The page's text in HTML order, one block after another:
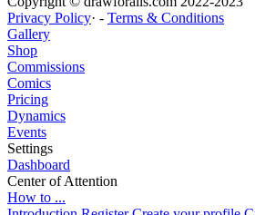
Privacy Policy· - Terms & Conditions
Gallery
Shop
Commissions
Comics
Pricing
Dynamics
Events
Settings
Dashboard
Center of Attention
How to ...